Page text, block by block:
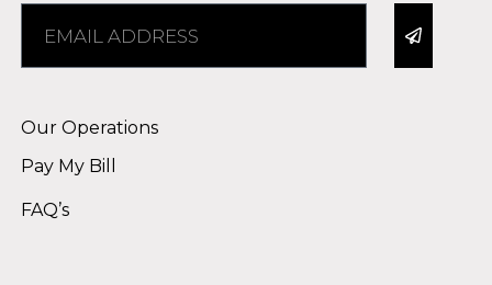
Our Operations
Pay My Bill
FAQ’s